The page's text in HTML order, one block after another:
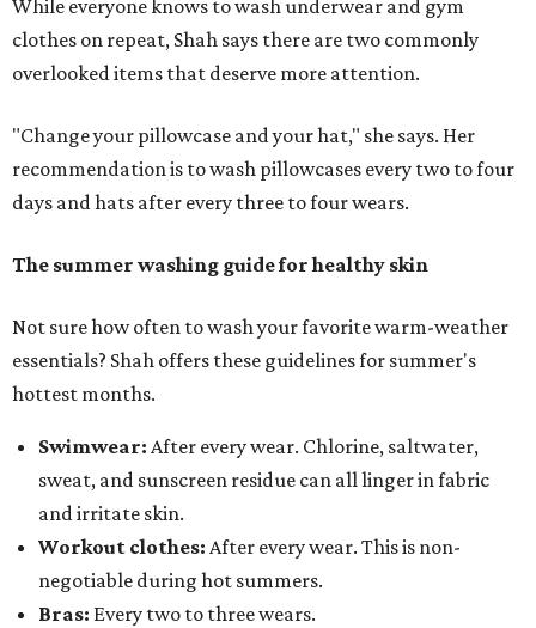
While everyone knows to wash underwear and gym
clothes on repeat, Shah says there are two commonly
overlooked items that deserve more attention.
"Change your pillowcase and your hat," she says. Her
recommendation is to wash pillowcases every two to four
days and hats after every three to four wears.
The summer washing guide for healthy skin
Not sure how often to wash your favorite warm-weather
essentials? Shah offers these guidelines for summer's
hottest months.
Swimwear: After every wear. Chlorine, saltwater,
sweat, and sunscreen residue can all linger in fabric
and irritate skin.
Workout clothes: After every wear. This is non-
negotiable during hot summers.
Bras: Every two to three wears.